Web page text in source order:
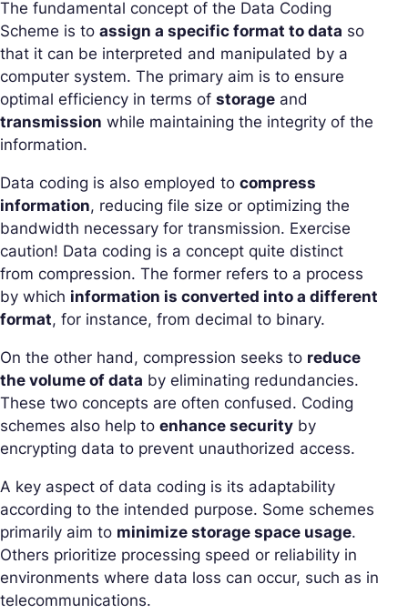
The fundamental concept of the Data Coding
Scheme is to assign a specific format to data so
that it can be interpreted and manipulated by a
computer system. The primary aim is to ensure
optimal efficiency in terms of storage and
transmission while maintaining the integrity of the
information.
Data coding is also employed to compress
information, reducing file size or optimizing the
bandwidth necessary for transmission. Exercise
caution! Data coding is a concept quite distinct
from compression. The former refers to a process
by which information is converted into a different
format, for instance, from decimal to binary.
On the other hand, compression seeks to reduce
the volume of data by eliminating redundancies.
These two concepts are often confused. Coding
schemes also help to enhance security by
encrypting data to prevent unauthorized access.
A key aspect of data coding is its adaptability
according to the intended purpose. Some schemes
primarily aim to minimize storage space usage.
Others prioritize processing speed or reliability in
environments where data loss can occur, such as in
telecommunications.